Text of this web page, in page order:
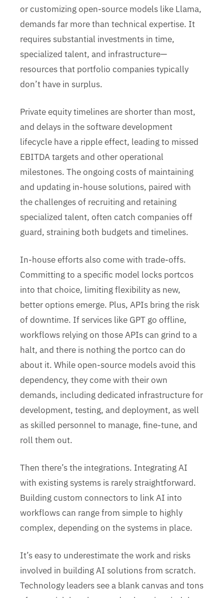
or customizing open-source models like Llama,
demands far more than technical expertise. It
requires substantial investments in time,
specialized talent, and infrastructure—
resources that portfolio companies typically
don’t have in surplus.
Private equity timelines are shorter than most,
and delays in the software development
lifecycle have a ripple effect, leading to missed
EBITDA targets and other operational
milestones. The ongoing costs of maintaining
and updating in-house solutions, paired with
the challenges of recruiting and retaining
specialized talent, often catch companies off
guard, straining both budgets and timelines.
In-house efforts also come with trade-offs.
Committing to a specific model locks portcos
into that choice, limiting flexibility as new,
better options emerge. Plus, APIs bring the risk
of downtime. If services like GPT go offline,
workflows relying on those APIs can grind to a
halt, and there is nothing the portco can do
about it. While open-source models avoid this
dependency, they come with their own
demands, including dedicated infrastructure for
development, testing, and deployment, as well
as skilled personnel to manage, fine-tune, and
roll them out.
Then there’s the integrations. Integrating AI
with existing systems is rarely straightforward.
Building custom connectors to link AI into
workflows can range from simple to highly
complex, depending on the systems in place.
It’s easy to underestimate the work and risks
involved in building AI solutions from scratch.
Technology leaders see a blank canvas and tons